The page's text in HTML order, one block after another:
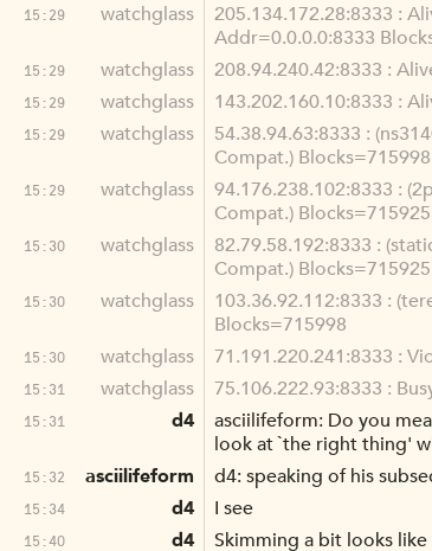
15:29 watchglass
205.134.172.28:8333 :
Addr=0.0.0.0:8333
15:29 watchglass 208.94.240.42:8333 :
15:29 watchglass 143.202.160.10:8333 :
15:29 watchglass
54.38.94.63:8333 :
Compat.) Blocks=715998
15:29 watchglass
94.176.238.102:8333 :
Compat.) Blocks=715925
15:30 watchglass
82.79.58.192:8333 :
Compat.) Blocks=715925
15:30 watchglass
103.36.92.112:8333 :
Blocks=715998
15:30 watchglass 71.191.220.241:8333 :
15:31 watchglass 75.106.222.93:8333 :
15:31 d4
asciilifeform: Do you
look at `the right thing'
15:32 asciilifeform d4: speaking of his
15:34 d4 I see
15:40 d4
Skimming a bit looks